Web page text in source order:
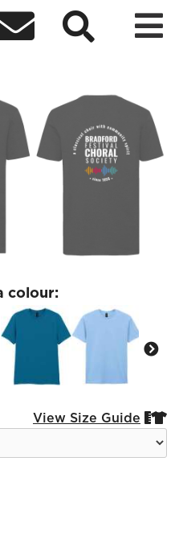
 
Tshirt
colour:
View Size Guide 